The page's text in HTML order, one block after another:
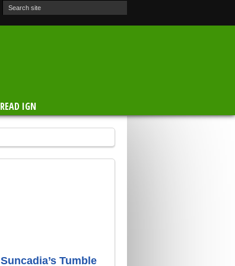
READ IGN
Suncadia’s Tumble